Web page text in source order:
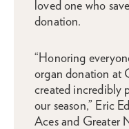
loved one who
donation.
“Honoring
organ donation at
created incredibly
our season,” Eric
Aces and Greater